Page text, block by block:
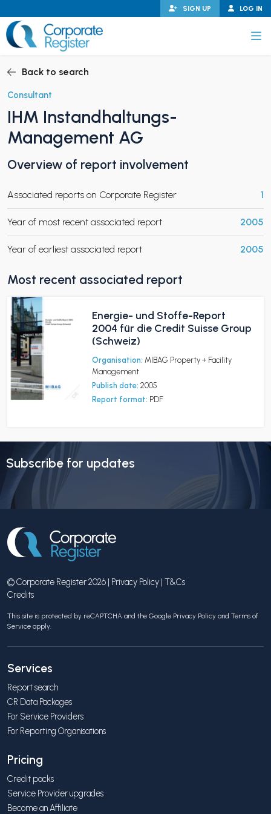
to
content
LOG IN
SIGN UP
CHILD MENU
Back to search
Consultant
IHM Instandhaltungs-
Management AG
Overview of report involvement
Associated reports on Corporate Register 1
Year of most recent associated report 2005
Year of earliest associated report 2005
Most recent associated report
Energie- und Stoffe-Report
2004 für die Credit Suisse Group
(Schweiz)
Organisation: MIBAG Property + Facility
Management
Publish date: 2005
Report format: PDF
Subscribe for updates
© Corporate Register 2026 | Privacy Policy | T&Cs
Credits
This site is protected by reCAPTCHA and the Google Privacy Policy and Terms of
Service apply.
Services
Report search
CR Data Packages
For Service Providers
For Reporting Organisations
Pricing
Credit packs
Service Provider upgrades
Become an Affiliate